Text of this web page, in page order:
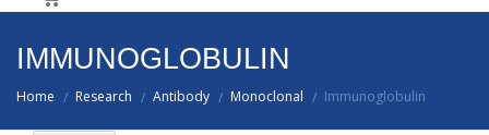
IMMUNOGLOBULIN
Home / Research / Antibody / Monoclonal / Immunoglobulin